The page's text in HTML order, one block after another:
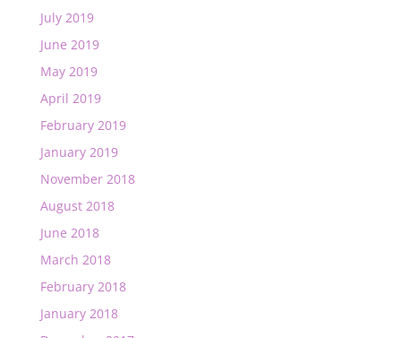
July 2019
June 2019
May 2019
April 2019
February 2019
January 2019
November 2018
August 2018
June 2018
March 2018
February 2018
January 2018